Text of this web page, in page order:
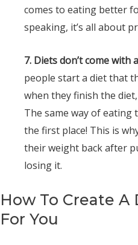
comes to eating better
speaking, it’s all about
7. Diets don’t come with
people start a diet that
when they finish the
The same way of eating
the first place! This is
their weight back after
losing it.
How To Create
For You